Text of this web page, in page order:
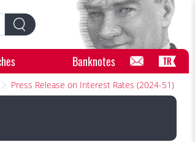
Banknotes TR
Press Release on Interest Rates (2024-51)